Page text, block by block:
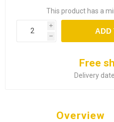
This product has a
i
h
ADD
Free
Delivery
Overview